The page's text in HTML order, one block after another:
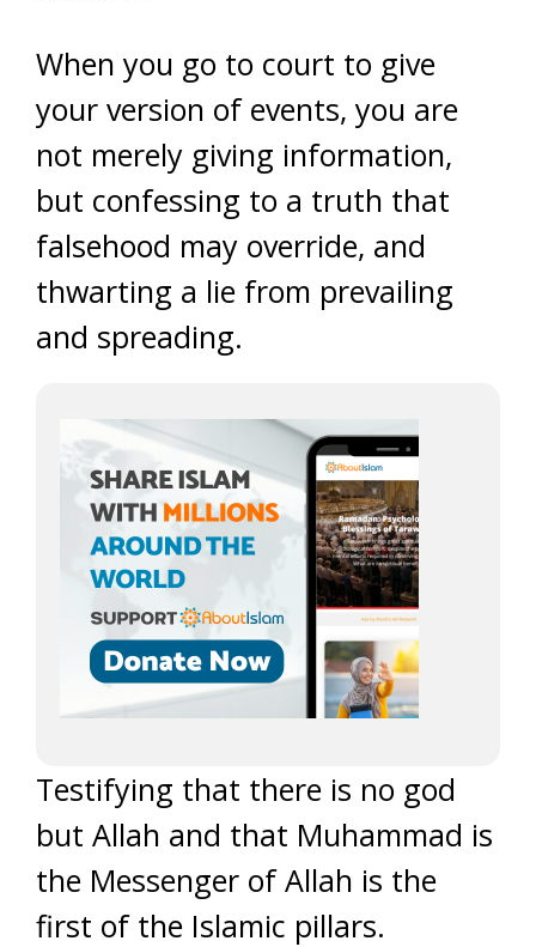
When you go to court to give
your version of events, you are
not merely giving information,
but confessing to a truth that
falsehood may override, and
thwarting a lie from prevailing
and spreading.
Testifying that there is no god
but Allah and that Muhammad is
the Messenger of Allah is the
first of the Islamic pillars.